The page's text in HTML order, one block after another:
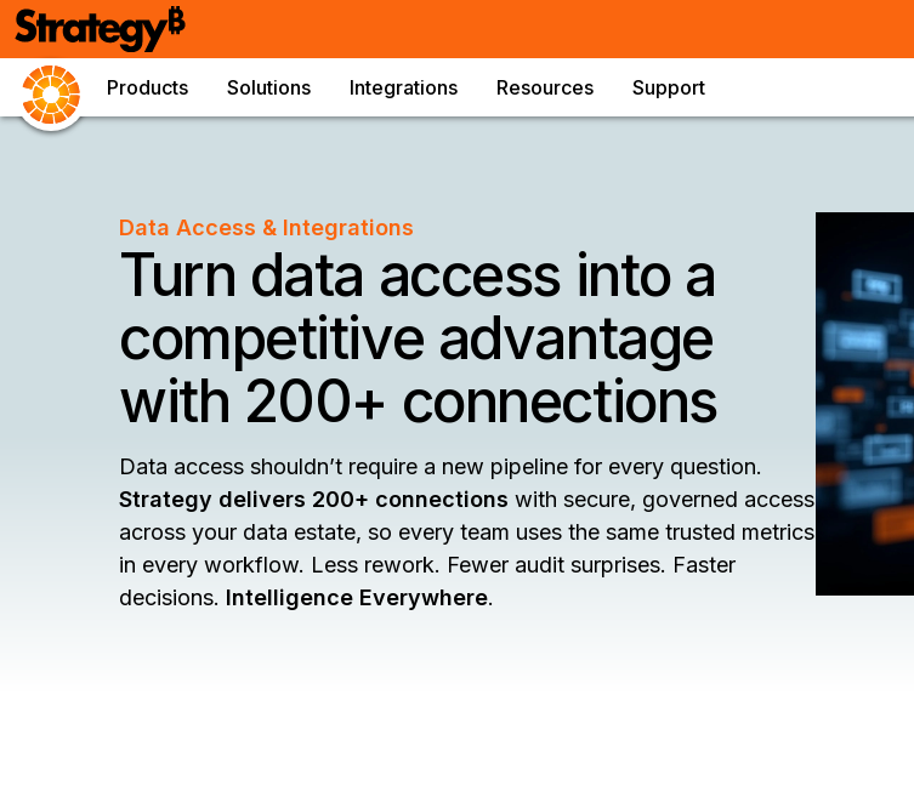
Products Solutions Integrations Resources Support
Data Access & Integrations
Turn data access into a
competitive advantage
with 200+ connections
Data access shouldn’t require a new pipeline for every question.
Strategy delivers 200+ connections with secure, governed access
across your data estate, so every team uses the same trusted metrics
in every workflow. Less rework. Fewer audit surprises. Faster
decisions. Intelligence Everywhere.